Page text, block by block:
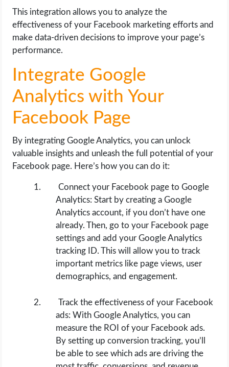
This integration allows you to analyze the
effectiveness of your Facebook marketing efforts and
make data-driven decisions to improve your page’s
performance.
Integrate Google
Analytics with Your
Facebook Page
By integrating Google Analytics, you can unlock
valuable insights and unleash the full potential of your
Facebook page. Here’s how you can do it:
Connect your Facebook page to Google
Analytics: Start by creating a Google
Analytics account, if you don’t have one
already. Then, go to your Facebook page
settings and add your Google Analytics
tracking ID. This will allow you to track
important metrics like page views, user
demographics, and engagement.
Track the effectiveness of your Facebook
ads: With Google Analytics, you can
measure the ROI of your Facebook ads.
By setting up conversion tracking, you’ll
be able to see which ads are driving the